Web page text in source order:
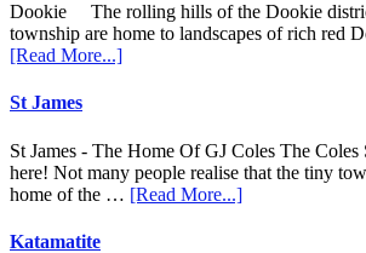
Dookie The rolling hills of the Dookie
township are home to landscapes of rich red
[Read More...]about
St James
St James - The Home Of GJ Coles The Coles
here! Not many people realise that the tiny
home of the … [Read More...]about
Katamatite